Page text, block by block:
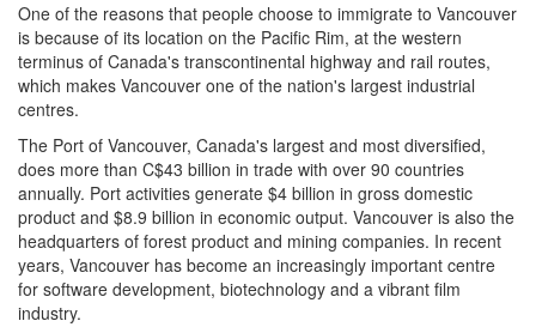
One of the reasons that people choose to immigrate to Vancouver
is because of its location on the Pacific Rim, at the western
terminus of Canada's transcontinental highway and rail routes,
which makes Vancouver one of the nation's largest industrial
centres.
The Port of Vancouver, Canada's largest and most diversified,
does more than C$43 billion in trade with over 90 countries
annually. Port activities generate $4 billion in gross domestic
product and $8.9 billion in economic output. Vancouver is also the
headquarters of forest product and mining companies. In recent
years, Vancouver has become an increasingly important centre
for software development, biotechnology and a vibrant film
industry.